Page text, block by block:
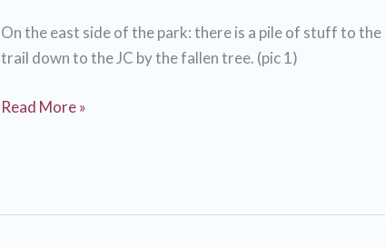
On the east side of the park: there is a pile of stuff to
trail down to the JC by the fallen tree. (pic 1)
Melissa/Fred
Read More »